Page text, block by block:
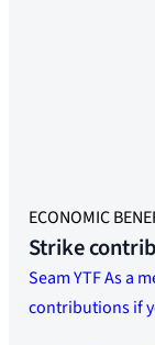
ECONOMIC
Strike
Seam YTF As a
contributions if